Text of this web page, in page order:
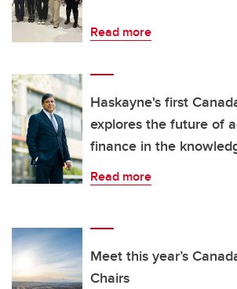
Read more
Haskayne's first
explores the future of
finance in the
Read more
Meet this year’s
Chairs